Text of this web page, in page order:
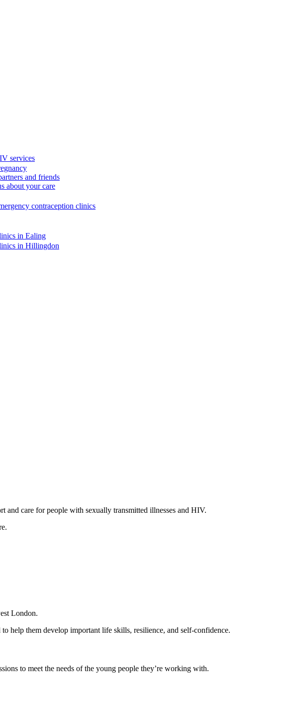
services
and friends
about your care
contraception clinics
in Ealing
in Hillingdon
and care for people with sexually transmitted illnesses and HIV.
London.
help them develop important life skills, resilience, and self-confidence.
to meet the needs of the young people they’re working with.